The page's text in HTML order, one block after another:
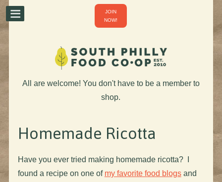
JOIN
NOW!
All are welcome! You don't have to be a member to
shop.
Homemade Ricotta
Have you ever tried making homemade ricotta? I
found a recipe on one of my favorite food blogsand